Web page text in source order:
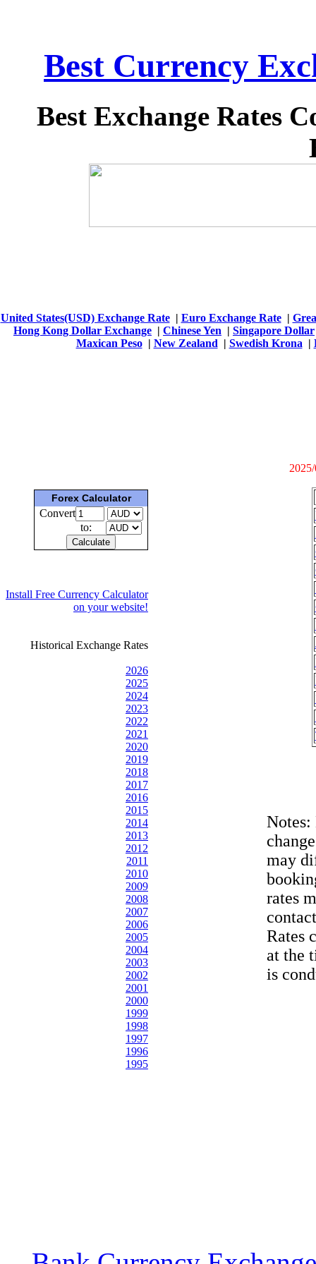
Best Currency
Best Exchange Rates
United States(USD) Exchange Rate| Euro Exchange Rate|
Hong Kong Dollar Exchange | Chinese Yen | Singapore Dollar
Maxican Peso| New Zealand | Swedish Krona |
Forex Calculator
Convert
to:
Install Free Currency Calculator
on your website!
Historical Exchange Rates
2026
2025
2024
2023
2022
2021
2020
2019
2018
2017
2016
2015
2014
2013
2012
2011
2010
2009
2008
2007
2006
2005
2004
2003
2002
2001
2000
1999
1998
1997
1996
1995
Notes:
may
rates
Rates
at the
is